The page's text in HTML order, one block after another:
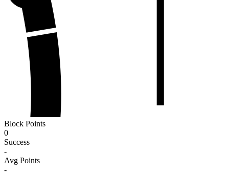
Block Points
0
Success
-
Avg Points
-